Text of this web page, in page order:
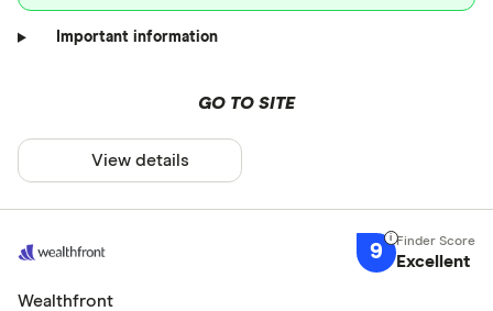
Important information
GO TO SITE
View details
9 Excellent
Wealthfront